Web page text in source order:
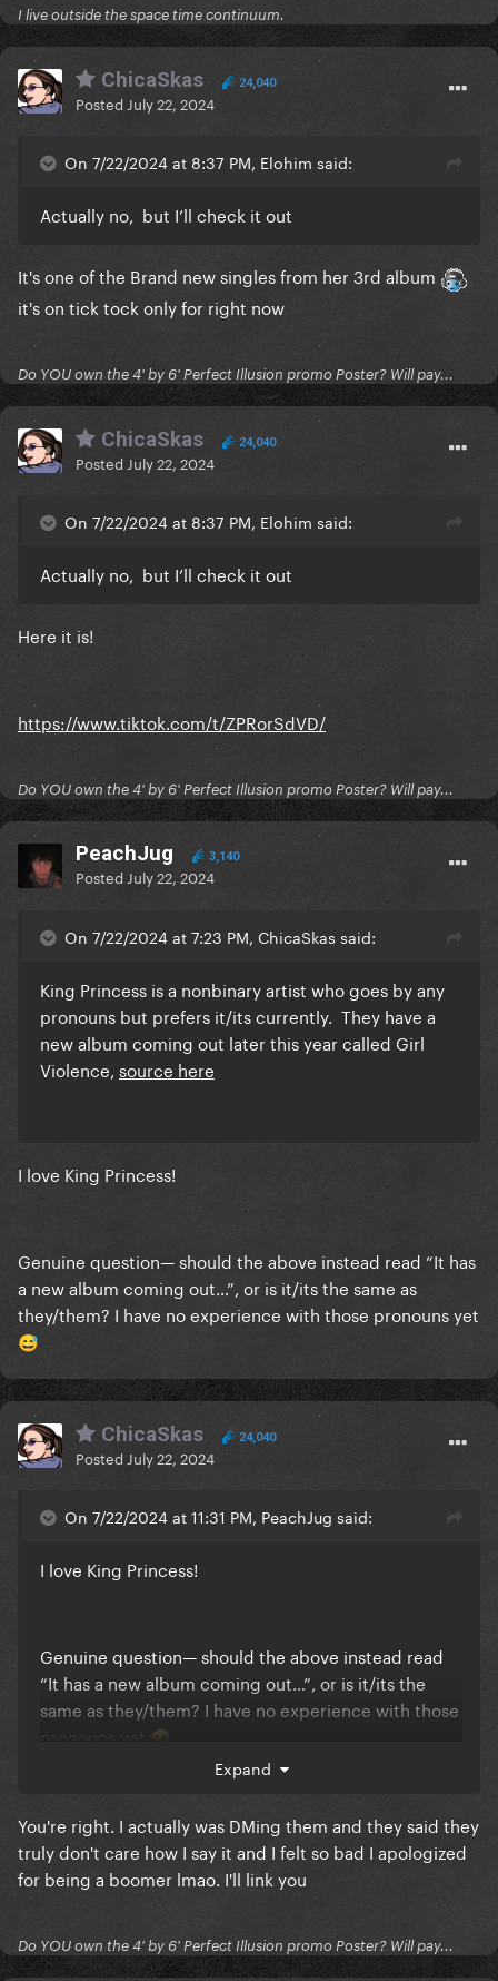
Let's not forget Miss King stans The Queen of Pop!
I'm super excited to say I necromanced their lost
media of the 2019 Glastobury set too,
I live outside the space time continuum.
ChicaSkas 24,040
Posted July 22, 2024
On 7/22/2024 at 8:37 PM, Elohim said:
Actually no, but I’ll check it out
It's one of the Brand new singles from her 3rd album
it's on tick tock only for right now
Do YOU own the 4' by 6' Perfect Illusion promo Poster? Will pay...
ChicaSkas 24,040
Posted July 22, 2024
On 7/22/2024 at 8:37 PM, Elohim said:
Actually no, but I’ll check it out
Here it is!
https://www.tiktok.com/t/ZPRorSdVD/
Do YOU own the 4' by 6' Perfect Illusion promo Poster? Will pay...
PeachJug 3,140
Posted July 22, 2024
On 7/22/2024 at 7:23 PM, ChicaSkas said:
King Princess is a nonbinary artist who goes by any
pronouns but prefers it/its currently. They have a
new album coming out later this year called Girl
Violence, source here
I love King Princess!
Genuine question— should the above instead read “It has
a new album coming out…”, or is it/its the same as
they/them? I have no experience with those pronouns yet
😅
ChicaSkas 24,040
Posted July 22, 2024
On 7/22/2024 at 11:31 PM, PeachJug said:
I love King Princess!
Genuine question— should the above instead read
“It has a new album coming out…”, or is it/its the
same as they/them? I have no experience with those
😅
Expand
You're right. I actually was DMing them and they said they
truly don't care how I say it and I felt so bad I apologized
for being a boomer lmao. I'll link you
Do YOU own the 4' by 6' Perfect Illusion promo Poster? Will pay...